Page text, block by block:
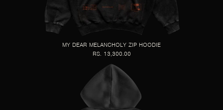
MY DEAR MELANCHOLY ZIP HOODIE
RS. 13,300.00